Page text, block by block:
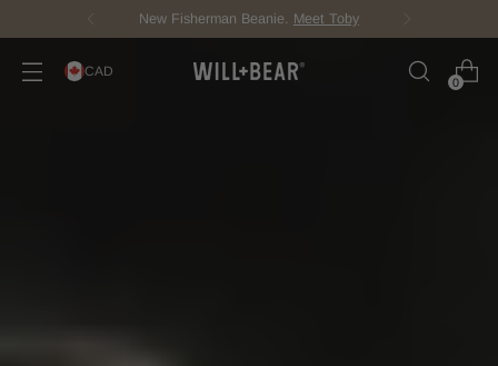
Score Free Shipping Over $150 CAD
CAD
0